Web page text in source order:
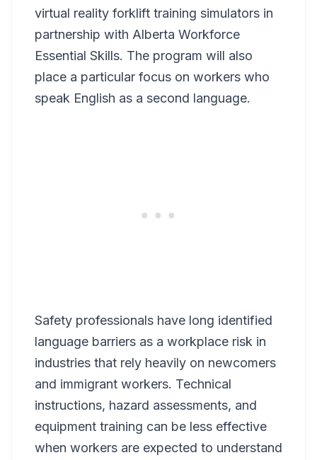
virtual reality forklift training simulators in
partnership with Alberta Workforce
Essential Skills. The program will also
place a particular focus on workers who
speak English as a second language.
Safety professionals have long identified
language barriers as a workplace risk in
industries that rely heavily on newcomers
and immigrant workers. Technical
instructions, hazard assessments, and
equipment training can be less effective
when workers are expected to understand